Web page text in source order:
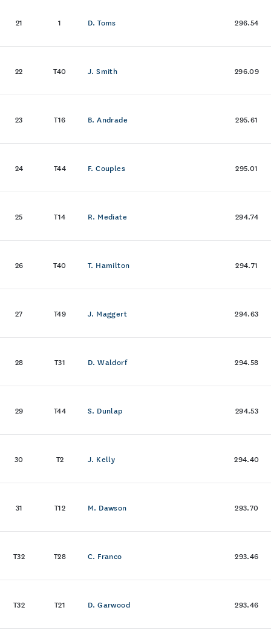
21 1 D. Toms 296.54
22 T40 J. Smith 296.09
23 T16 B. Andrade 295.61
24 T44 F. Couples 295.01
25 T14 R. Mediate 294.74
26 T40 T. Hamilton 294.71
27 T49 J. Maggert 294.63
28 T31 D. Waldorf 294.58
29 T44 S. Dunlap 294.53
30 T2 J. Kelly 294.40
31 T12 M. Dawson 293.70
T32 T28 C. Franco 293.46
T32 T21 D. Garwood 293.46